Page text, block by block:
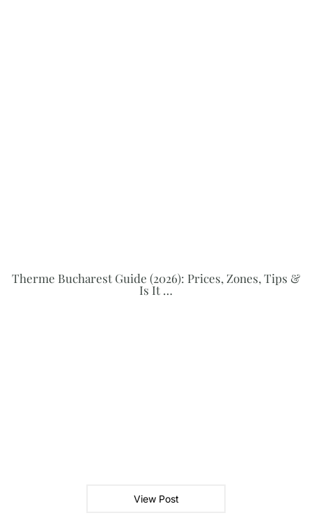
Therme Bucharest Guide (2026): Prices, Zones, Tips &
Is It …
View Post